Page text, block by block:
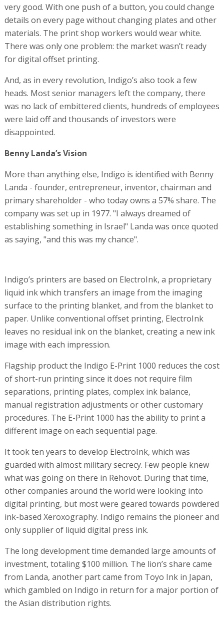
very good. With one push of a button, you could change
details on every page without changing plates and other
materials. The print shop workers would wear white.
There was only one problem: the market wasn’t ready
for digital offset printing.
And, as in every revolution, Indigo’s also took a few
heads. Most senior managers left the company, there
was no lack of embittered clients, hundreds of employees
were laid off and thousands of investors were
disappointed.
Benny Landa’s Vision
More than anything else, Indigo is identified with Benny
Landa - founder, entrepreneur, inventor, chairman and
primary shareholder - who today owns a 57% share. The
company was set up in 1977. "I always dreamed of
establishing something in Israel" Landa was once quoted
as saying, "and this was my chance".
Indigo’s printers are based on ElectroInk, a proprietary
liquid ink which transfers an image from the imaging
surface to the printing blanket, and from the blanket to
paper. Unlike conventional offset printing, ElectroInk
leaves no residual ink on the blanket, creating a new ink
image with each impression.
Flagship product the Indigo E-Print 1000 reduces the cost
of short-run printing since it does not require film
separations, printing plates, complex ink balance,
manual registration adjustments or other customary
procedures. The E-Print 1000 has the ability to print a
different image on each sequential page.
It took ten years to develop ElectroInk, which was
guarded with almost military secrecy. Few people knew
what was going on there in Rehovot. During that time,
other companies around the world were looking into
digital printing, but most were geared towards powdered
ink-based Xeroxography. Indigo remains the pioneer and
only supplier of liquid digital press ink.
The long development time demanded large amounts of
investment, totaling $100 million. The lion’s share came
from Landa, another part came from Toyo Ink in Japan,
which gambled on Indigo in return for a major portion of
the Asian distribution rights.